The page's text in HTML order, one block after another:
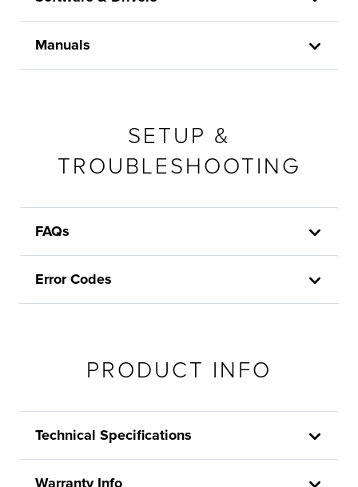
Manuals
SETUP &
TROUBLESHOOTING
FAQs
Error Codes
PRODUCT INFO
Technical Specifications
Warranty Info